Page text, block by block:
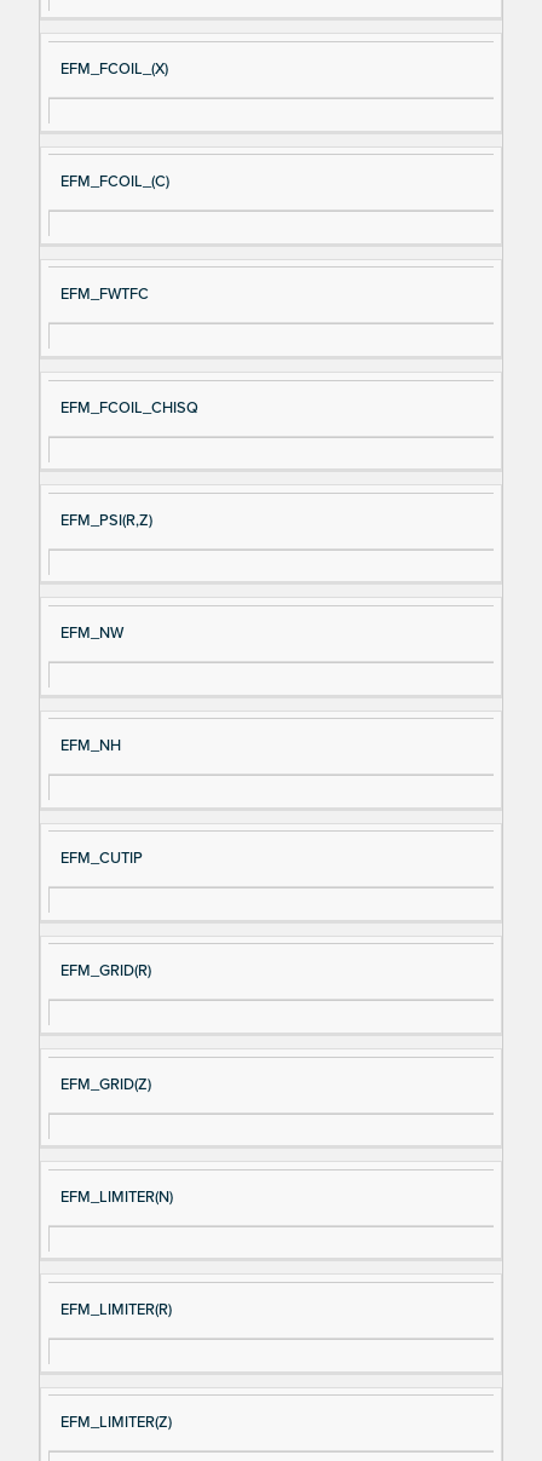
EFM_FCOIL_(X)
EFM_FCOIL_(C)
EFM_FWTFC
EFM_FCOIL_CHISQ
EFM_PSI(R,Z)
EFM_NW
EFM_NH
EFM_CUTIP
EFM_GRID(R)
EFM_GRID(Z)
EFM_LIMITER(N)
EFM_LIMITER(R)
EFM_LIMITER(Z)